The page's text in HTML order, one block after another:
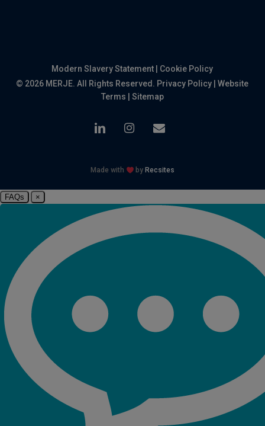
Modern Slavery Statement
Cookie Policy
© 2026 MERJE. All Rights Reserved. Privacy Policy |Website
Terms
Sitemap
linkedin instagram
email
Made with by Recsites
FAQs ×